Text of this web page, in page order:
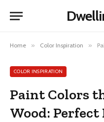
Home » Color Inspiration »
COLOR INSPIRATION
Paint Colors
Wood: